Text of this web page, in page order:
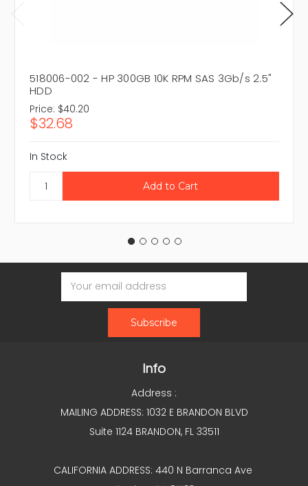
518006-002 - HP 300GB 10K RPM SAS 3Gb/s 2.5"
HDD
Price: $40.20
$32.68
In Stock
Email
Address
Info
Address :
MAILING ADDRESS: 1032 E BRANDON BLVD
Suite 1124 BRANDON, FL 33511
CALIFORNIA ADDRESS: 440 N Barranca Ave